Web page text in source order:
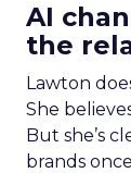
AI
the
Lawton
She
But she’s
brands